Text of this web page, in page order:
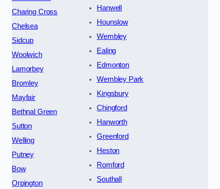
Charing Cross
Chelsea
Sidcup
Woolwich
Lamorbey
Bromley
Mayfair
Bethnal Green
Sutton
Welling
Putney
Bow
Orpington
Hanwell
Hounslow
Wembley
Ealing
Edmonton
Wembley Park
Kingsbury
Chingford
Hanworth
Greenford
Heston
Romford
Southall